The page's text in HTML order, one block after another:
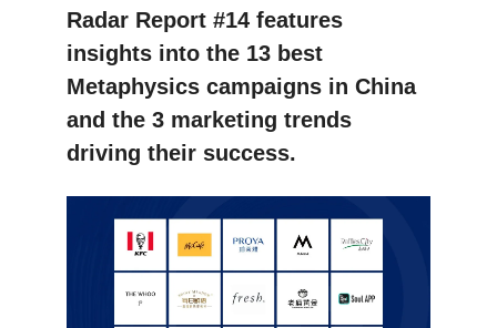
Radar Report #14 features
insights into the 13 best
Metaphysics campaigns in China
and the 3 marketing trends
driving their success.